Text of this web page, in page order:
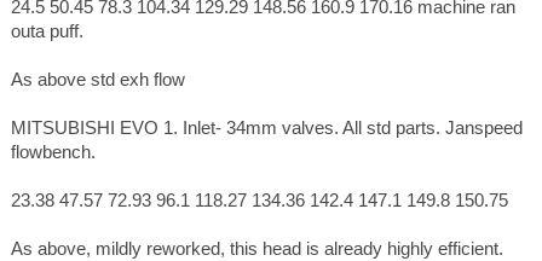
24.5 50.45 78.3 104.34 129.29 148.56 160.9 170.16 machine ran
outa puff.
As above std exh flow
MITSUBISHI EVO 1. Inlet- 34mm valves. All std parts. Janspeed
flowbench.
23.38 47.57 72.93 96.1 118.27 134.36 142.4 147.1 149.8 150.75
As above, mildly reworked, this head is already highly efficient.